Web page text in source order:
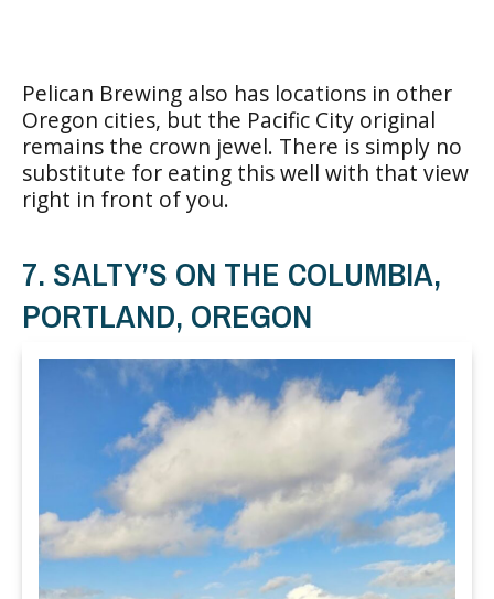
Pelican Brewing also has locations in other
Oregon cities, but the Pacific City original
remains the crown jewel. There is simply no
substitute for eating this well with that view
right in front of you.
7. SALTY’S ON THE COLUMBIA,
PORTLAND, OREGON